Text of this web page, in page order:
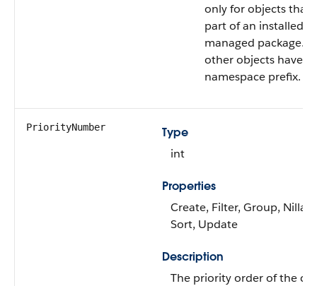
only for objects that
part of an installed
managed package.
other objects have
namespace prefix.
PriorityNumber
Type
int
Properties
Create, Filter, Group,
Sort, Update
Description
The priority order of the